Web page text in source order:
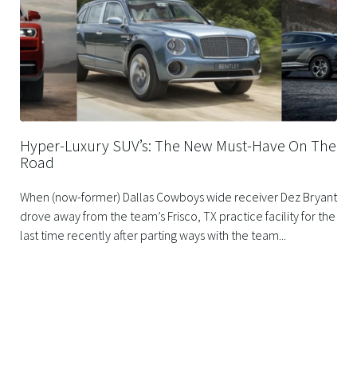
Hyper-Luxury SUV’s: The New Must-Have On The
Road
When (now-former) Dallas Cowboys wide receiver Dez Bryant
drove away from the team’s Frisco, TX practice facility for the
last time recently after parting ways with the team...